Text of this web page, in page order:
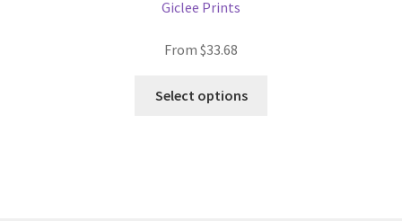
Giclee Prints
From $33.68
Select options